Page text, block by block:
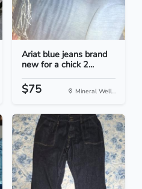
Ariat blue jeans brand
new for a chick 2...
$75 Mineral Well...